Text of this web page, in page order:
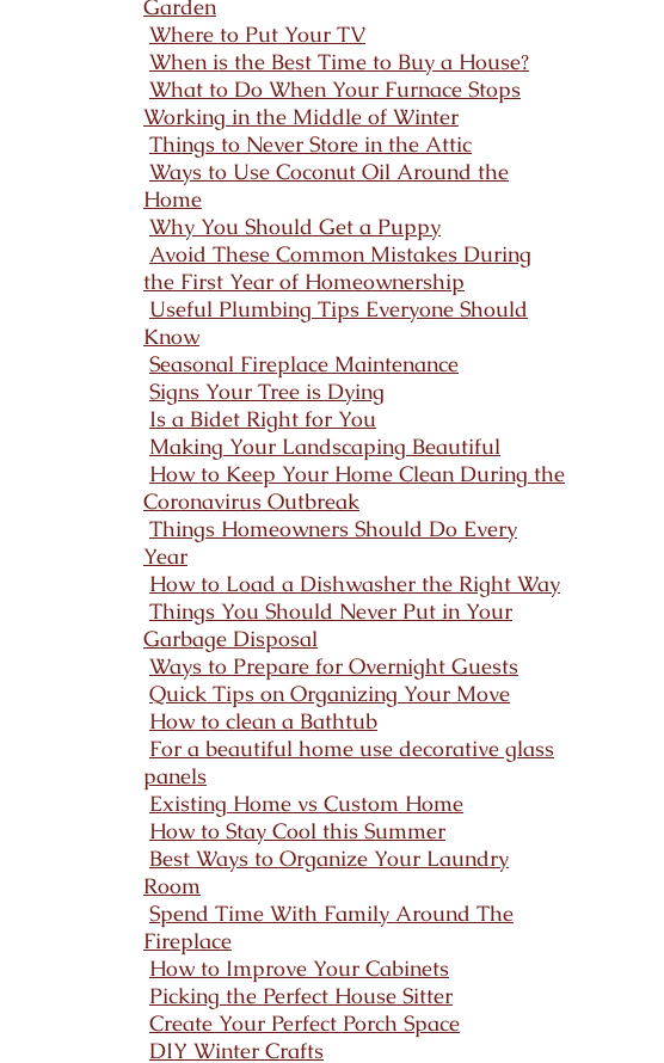
Garden
Where to Put Your TV
When is the Best Time to Buy a House?
What to Do When Your Furnace Stops
Working in the Middle of Winter
Things to Never Store in the Attic
Ways to Use Coconut Oil Around the
Home
Why You Should Get a Puppy
Avoid These Common Mistakes During
the First Year of Homeownership
Useful Plumbing Tips Everyone Should
Know
Seasonal Fireplace Maintenance
Signs Your Tree is Dying
Is a Bidet Right for You
Making Your Landscaping Beautiful
How to Keep Your Home Clean During the
Coronavirus Outbreak
Things Homeowners Should Do Every
Year
How to Load a Dishwasher the Right Way
Things You Should Never Put in Your
Garbage Disposal
Ways to Prepare for Overnight Guests
Quick Tips on Organizing Your Move
How to clean a Bathtub
For a beautiful home use decorative glass
panels
Existing Home vs Custom Home
How to Stay Cool this Summer
Best Ways to Organize Your Laundry
Room
Spend Time With Family Around The
Fireplace
How to Improve Your Cabinets
Picking the Perfect House Sitter
Create Your Perfect Porch Space
DIY Winter Crafts